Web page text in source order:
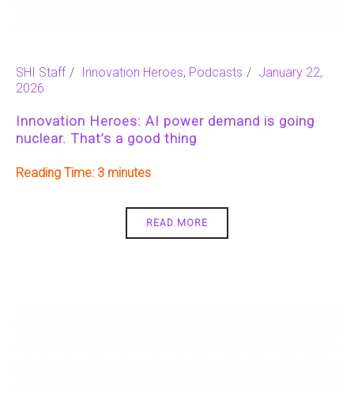
SHI Staff Innovation Heroes, Podcasts
January 22,
2026
Innovation Heroes: AI power demand is going
nuclear. That’s a good thing
Reading Time: 3
READ MORE